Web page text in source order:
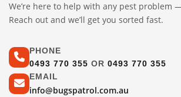
We’re here to help with any pest problem
Reach out and we’ll get you sorted fast.
PHONE
0493 770 355 OR 0493 770 355
EMAIL
info@bugspatrol.com.au